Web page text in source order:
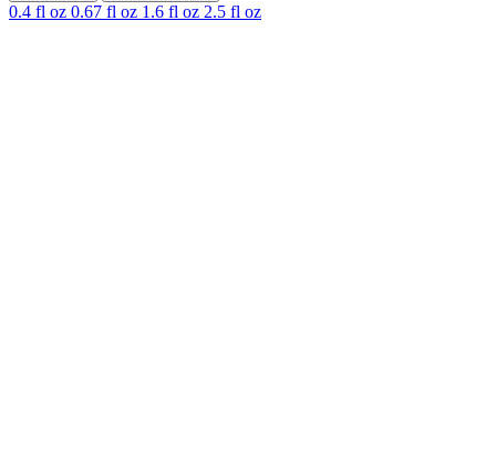
0.4 fl oz 0.67 fl oz 1.6 fl oz 2.5 fl oz